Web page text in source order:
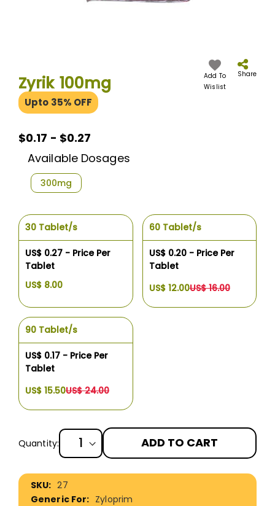
beginning
of
the
Zyrik 100mg
Upto 35% OFF
Add To
Wislist
Share
$0.17 - $0.27
Available Dosages
300mg
30 Tablet/s
US$ 0.27 - Price Per
Tablet
US$ 8.00
60 Tablet/s
US$ 0.20 - Price Per
Tablet
US$ 12.00US$ 16.00
90 Tablet/s
US$ 0.17 - Price Per
Tablet
US$ 15.50US$ 24.00
Quantity: ADD TO CART
More
Information
27
Zyloprim